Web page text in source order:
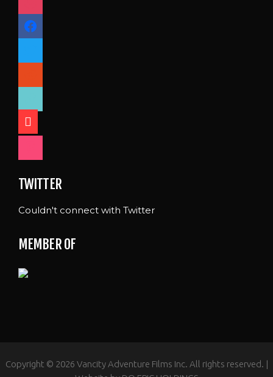
facebook
twitter
reddit
tiktok
shopping-
cart
foursquare
TWITTER
Couldn't connect with Twitter
MEMBER OF
Copyright © 2026 Vancity Adventure Films Inc. All rights reserved. |